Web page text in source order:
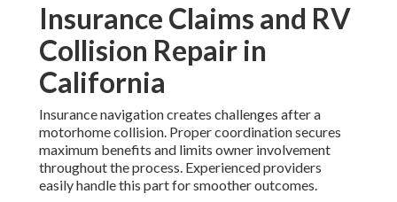
Insurance Claims and RV
Collision Repair in
California
Insurance navigation creates challenges after a
motorhome collision. Proper coordination secures
maximum benefits and limits owner involvement
throughout the process. Experienced providers
easily handle this part for smoother outcomes.